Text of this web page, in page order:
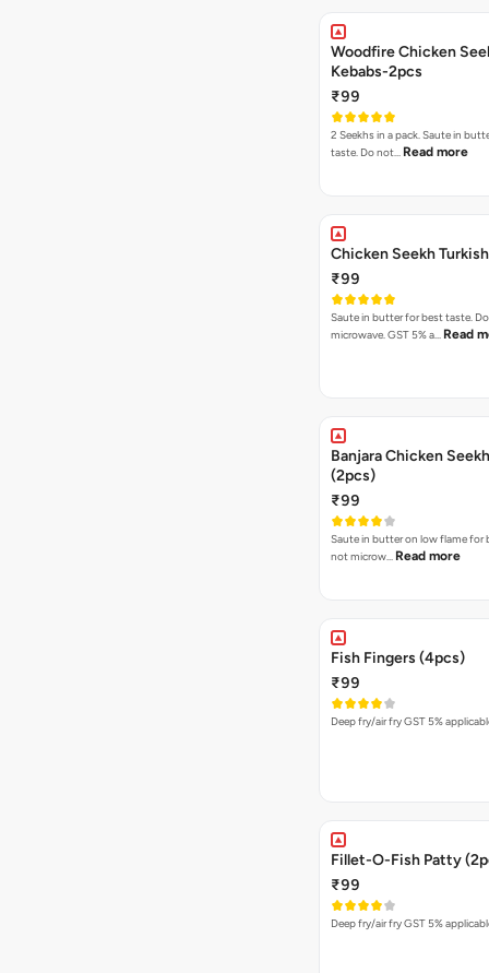
Woodfire Chicken
Kebabs-2pcs
₹99
2 Seekhs in a pack. Saute in
taste. Do not… Read more
Chicken Seekh
₹99
Saute in butter for best taste.
microwave. GST 5% a… Read
Banjara Chicken
(2pcs)
₹99
Saute in butter on low flame for
not microw… Read more
Fish Fingers (4pcs)
₹99
Deep fry/air fry GST 5%
Fillet-O-Fish Patty
₹99
Deep fry/air fry GST 5%